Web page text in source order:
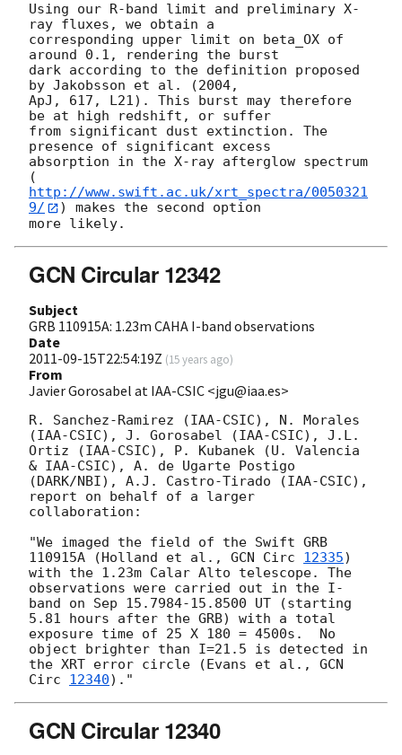
Using our R-band limit and preliminary X-
ray fluxes, we obtain a
corresponding upper limit on beta_OX of
around 0.1, rendering the burst
dark according to the definition proposed
by Jakobsson et al. (2004,
ApJ, 617, L21). This burst may therefore
be at high redshift, or suffer
from significant dust extinction. The
presence of significant excess
absorption in the X-ray afterglow spectrum
(
http://www.swift.ac.uk/xrt_spectra/0050321
9/
) makes the second option
GCN Circular 12342
Subject
GRB 110915A: 1.23m CAHA I-band observations
Date
2011-09-15T22:54:19Z (15 years ago)
From
Javier Gorosabel at IAA-CSIC <jgu@iaa.es>
R. Sanchez-Ramirez (IAA-CSIC), N. Morales
(IAA-CSIC), J. Gorosabel (IAA-CSIC), J.L.
Ortiz (IAA-CSIC), P. Kubanek (U. Valencia
& IAA-CSIC), A. de Ugarte Postigo
(DARK/NBI), A.J. Castro-Tirado (IAA-CSIC),
report on behalf of a larger
collaboration:
"We imaged the field of the Swift GRB
110915A (Holland et al., GCN Circ 12335)
with the 1.23m Calar Alto telescope. The
observations were carried out in the I-
band on Sep 15.7984-15.8500 UT (starting
5.81 hours after the GRB) with a total
exposure time of 25 X 180 = 4500s.  No
object brighter than I=21.5 is detected in
the XRT error circle (Evans et al., GCN
Circ 12340
GCN Circular 12340